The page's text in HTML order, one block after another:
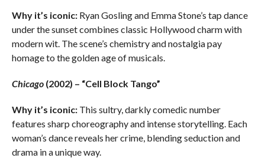
Why it’s iconic:Ryan Gosling and Emma Stone’s tap dance
under the sunset combines classic Hollywood charm with
modern wit. The scene’s chemistry and nostalgia pay
homage to the golden age of musicals.
Chicago(2002) – “Cell Block Tango”
Why it’s iconic:This sultry, darkly comedic number
features sharp choreography and intense storytelling. Each
woman’s dance reveals her crime, blending seduction and
drama in a unique way.